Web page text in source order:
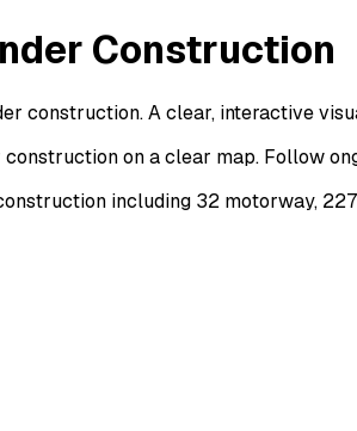
Construction
construction. A clear, interactive
on a clear map. Follow
including 32 motorway,